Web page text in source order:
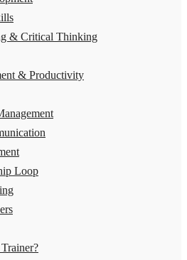
& Critical Thinking
& Productivity
Loop